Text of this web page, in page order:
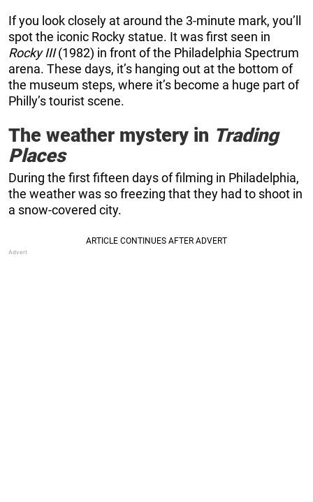
If you look closely at around the 3-minute mark, you’ll
spot the iconic Rocky statue. It was first seen in
Rocky III(1982) in front of the Philadelphia Spectrum
arena. These days, it’s hanging out at the bottom of
the museum steps, where it’s become a huge part of
Philly’s tourist scene.
The weather mystery in Trading
Places
During the first fifteen days of filming in Philadelphia,
the weather was so freezing that they had to shoot in
a snow-covered city.